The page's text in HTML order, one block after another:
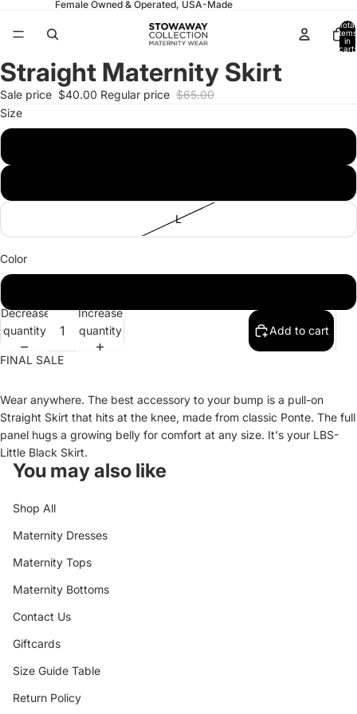
Female Owned & Operated, USA-Made
Total
items
in
cart:
Open
image
in
full
screen
Open
image
in
full
screen
Straight Maternity Skirt
Sale price $40.00 Regular price $65.00
Size
L
Color
Decrease
quantity
Increase
quantity
Add to cart
FINAL SALE
Wear anywhere. The best accessory to your bump is a pull-on
Straight Skirt that hits at the knee, made from classic Ponte. The full
panel hugs a growing belly for comfort at any size. It's your LBS-
Little Black Skirt.
You may also like
Shop All
Maternity Dresses
Maternity Tops
Maternity Bottoms
Contact Us
Giftcards
Size Guide Table
Return Policy